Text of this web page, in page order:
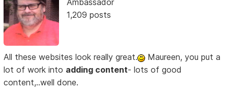
Ambassador
1,209 posts
All these websites look really great.
Maureen, you put a
lot of work into adding content- lots of good
content,..well done.